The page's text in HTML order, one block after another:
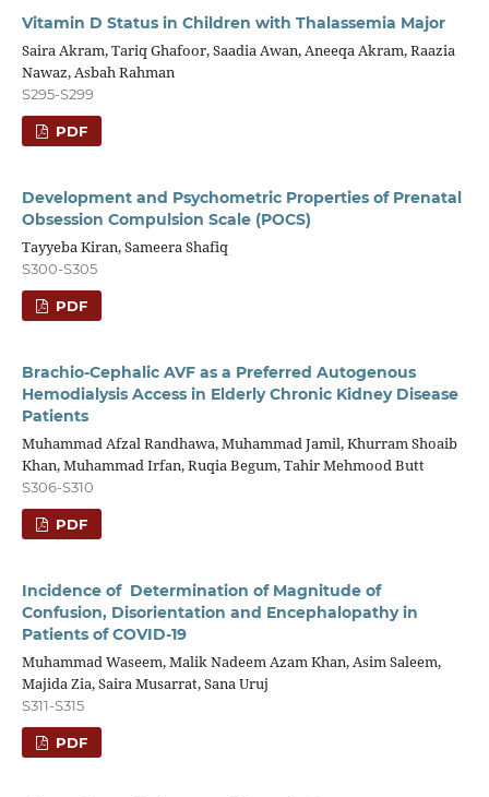
Vitamin D Status in Children with Thalassemia Major
Saira Akram, Tariq Ghafoor, Saadia Awan, Aneeqa Akram, Raazia
Nawaz, Asbah Rahman
S295-S299
PDF
Development and Psychometric Properties of Prenatal
Obsession Compulsion Scale (POCS)
Tayyeba Kiran, Sameera Shafiq
S300-S305
PDF
Brachio-Cephalic AVF as a Preferred Autogenous
Hemodialysis Access in Elderly Chronic Kidney Disease
Patients
Muhammad Afzal Randhawa, Muhammad Jamil, Khurram Shoaib
Khan, Muhammad Irfan, Ruqia Begum, Tahir Mehmood Butt
S306-S310
PDF
Incidence of Determination of Magnitude of
Confusion, Disorientation and Encephalopathy in
Patients of COVID-19
Muhammad Waseem, Malik Nadeem Azam Khan, Asim Saleem,
Majida Zia, Saira Musarrat, Sana Uruj
S311-S315
PDF